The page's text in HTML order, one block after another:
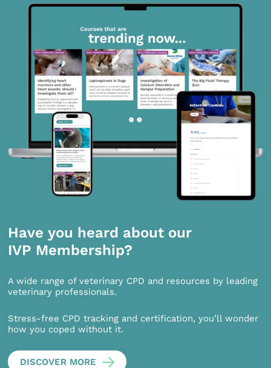
Have you heard about our
IVP Membership?
A wide range of veterinary CPD and resources by leading
veterinary professionals.
Stress-free CPD tracking and certification, you’ll wonder
how you coped without it.
DISCOVER MORE